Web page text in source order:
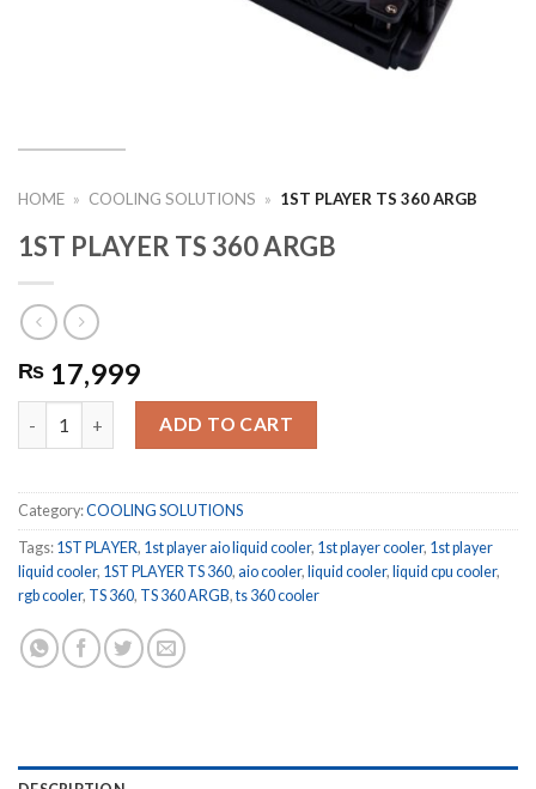
HOME » COOLING SOLUTIONS » 1ST PLAYER TS 360 ARGB
1ST PLAYER TS 360 ARGB
₨ 17,999
ADD TO CART
Category:COOLING SOLUTIONS
Tags: 1ST PLAYER, 1st player aio liquid cooler, 1st player cooler, 1st player
liquid cooler, 1ST PLAYER TS 360, aio cooler, liquid cooler, liquid cpu cooler,
rgb cooler, TS 360, TS 360 ARGB,ts 360 cooler